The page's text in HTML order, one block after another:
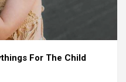
For The Child